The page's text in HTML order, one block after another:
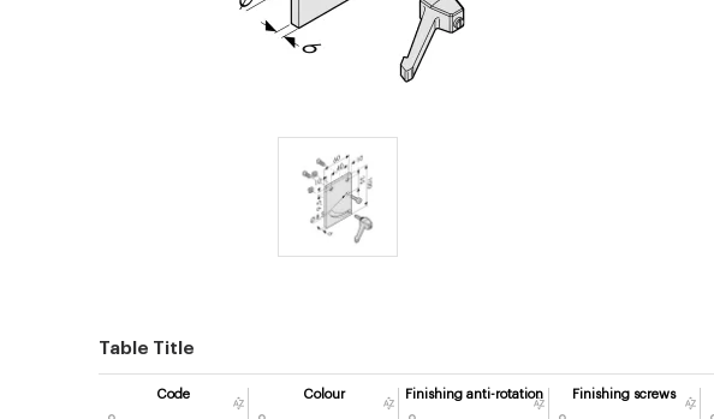
Table Title
Code Colour Finishing anti-rotation Finishing screws